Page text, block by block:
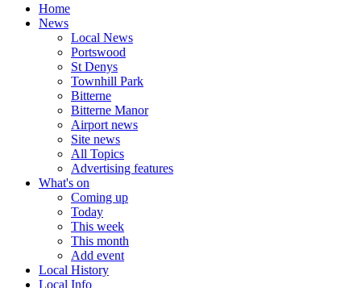
Home
News
Local News
Portswood
St Denys
Townhill Park
Bitterne
Bitterne Manor
Airport news
Site news
All Topics
Advertising features
What's on
Coming up
Today
This week
This month
Add event
Local History
Local Info